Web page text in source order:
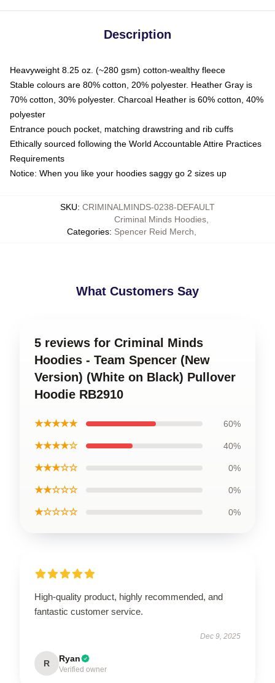
Description
Heavyweight 8.25 oz. (~280 gsm) cotton-wealthy fleece
Stable colours are 80% cotton, 20% polyester. Heather Gray is
70% cotton, 30% polyester. Charcoal Heather is 60% cotton, 40%
polyester
Entrance pouch pocket, matching drawstring and rib cuffs
Ethically sourced following the World Accountable Attire Practices
Requirements
Notice: When you like your hoodies saggy go 2 sizes up
SKU: CRIMINALMINDS-0238-DEFAULT
Categories:
Criminal Minds Hoodies,
Spencer Reid Merch
What Customers Say
5 reviews for Criminal Minds
Hoodies - Team Spencer (New
Version) (White on Black) Pullover
Hoodie RB2910
★★★★★ 60%
★★★★☆ 40%
★★★☆☆ 0%
★★☆☆☆ 0%
★☆☆☆☆ 0%
High-quality product, highly recommended, and
fantastic customer service.
Dec 9, 2025
R Ryan
Verified owner